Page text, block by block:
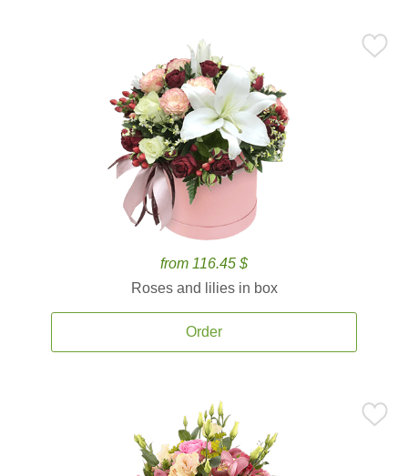
from 116.45 $
Roses and lilies in box
Order